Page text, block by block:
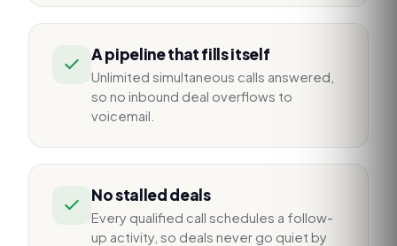
A pipeline that fills itself
Unlimited simultaneous calls answered,
so no inbound deal overflows to
voicemail.
No stalled deals
Every qualified call schedules a follow-
up activity, so deals never go quiet by